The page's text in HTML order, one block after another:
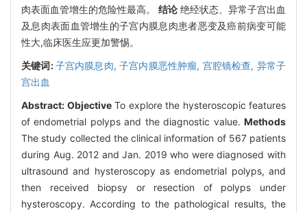
肉表面血管增生的危险性最高。 结论 绝经状态、异常子宫出血
及息肉表面血管增生的子宫内膜息肉患者恶变及癌前病变可能
性大,临床医生应更加警惕。
关键词:子宫内膜息肉, 子宫内膜恶性肿瘤, 宫腔镜检查, 异常子
宫出血
Abstract: ObjectiveTo explore the hysteroscopic features
of endometrial polyps and the diagnostic value. Methods
The study collected the clinical information of 567 patients
during Aug. 2012 and Jan. 2019 who were diagnosed with
ultrasound and hysteroscopy as endometrial polyps, and
then received biopsy or resection of polyps under
hysteroscopy. According to the pathological results, the